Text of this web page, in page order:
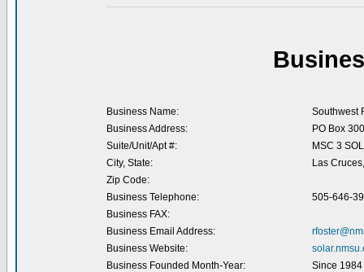
Business Name:
Southwest
Business Address:
PO Box
Suite/Unit/Apt #:
MSC 3
City, State:
Las
Zip Code:
Business Telephone:
505-646-
Business FAX:
Business Email Address:
Business Website:
Business Founded Month-Year:
Since 1984